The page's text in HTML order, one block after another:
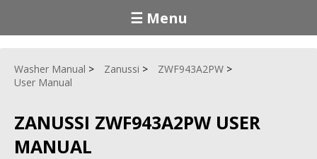
☰ Menu
Washer Manual Zanussi
ZWF943A2PW
User Manual
ZANUSSI ZWF943A2PW USER
MANUAL